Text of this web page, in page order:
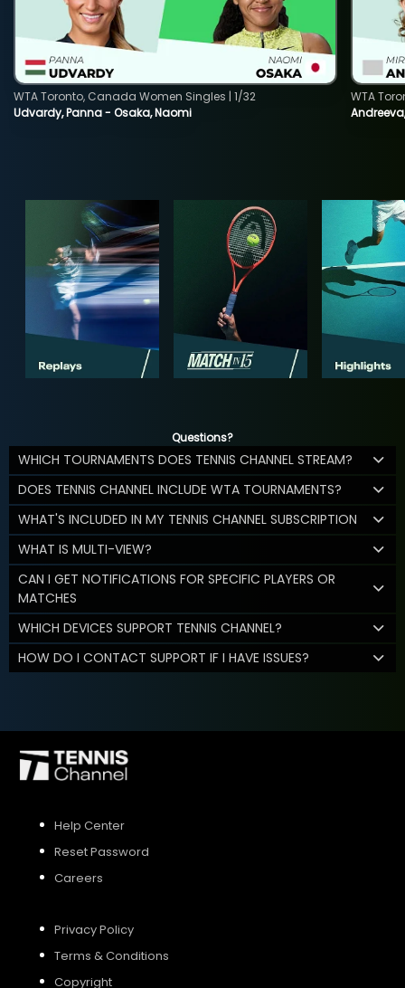
Udvardy, Panna - Osaka, Naomi
WTA Toronto, Canada Women Singles | 1/32
WTA
Questions?
WHICH TOURNAMENTS DOES TENNIS CHANNEL STREAM?
DOES TENNIS CHANNEL INCLUDE WTA TOURNAMENTS?
WHAT'S INCLUDED IN MY TENNIS CHANNEL SUBSCRIPTION
WHAT IS MULTI-VIEW?
CAN I GET NOTIFICATIONS FOR SPECIFIC PLAYERS OR
MATCHES
WHICH DEVICES SUPPORT TENNIS CHANNEL?
HOW DO I CONTACT SUPPORT IF I HAVE ISSUES?
Help Center
Reset Password
Careers
Privacy Policy
Terms & Conditions
Copyright